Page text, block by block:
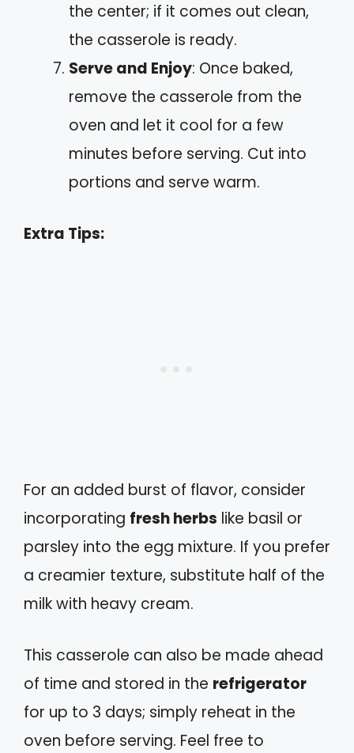
the center; if it comes out clean,
the casserole is ready.
Serve and Enjoy: Once baked,
remove the casserole from the
oven and let it cool for a few
minutes before serving. Cut into
portions and serve warm.
Extra Tips:
For an added burst of flavor, consider
incorporating fresh herbs like basil or
parsley into the egg mixture. If you prefer
a creamier texture, substitute half of the
milk with heavy cream.
This casserole can also be made ahead
of time and stored in the refrigerator
for up to 3 days; simply reheat in the
oven before serving. Feel free to